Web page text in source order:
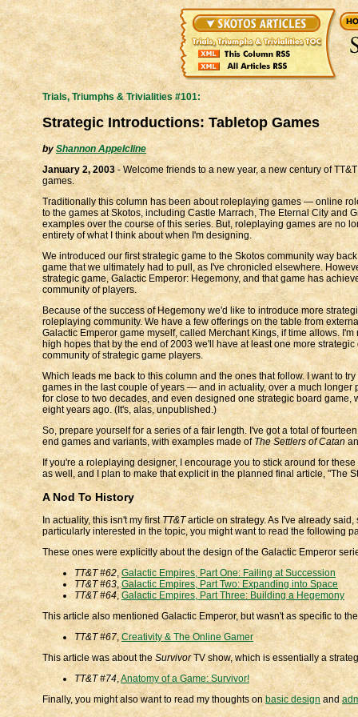
Trials, Triumphs & Trivialities #101:
Strategic Introductions: Tabletop Games
by Shannon Appelcline
January 2, 2003- Welcome friends to a new year, a new century of
games.
Traditionally this column has been about roleplaying games — online
to the games at Skotos, including Castle Marrach, The Eternal City and
examples over the course of this series. But, roleplaying games are no
entirety of what I think about when I'm designing.
We introduced our first strategic game to the Skotos community way
game that we ultimately had to pull, as I've chronicled elsewhere.
strategic game, Galactic Emperor: Hegemony, and that game has
community of players.
Because of the success of Hegemony we'd like to introduce more
roleplaying community. We have a few offerings on the table from
Galactic Emperor game myself, called Merchant Kings, if time allows.
high hopes that by the end of 2003 we'll have at least one more
community of strategic game players.
Which leads me back to this column and the ones that follow. I want to
games in the last couple of years — and in actuality, over a much
for close to two decades, and even designed one strategic board
eight years ago. (It's, alas, unpublished.)
So, prepare yourself for a series of a fair length. I've got a total of
end games and variants, with examples made ofThe Settlers of Catan
If you're a roleplaying designer, I encourage you to stick around for
as well, and I plan to make that explicit in the planned final article, "The
A Nod To History
In actuality, this isn't my firstTT&Tarticle on strategy. As I've already
particularly interested in the topic, you might want to read the following
These ones were explicitly about the design of the Galactic Emperor
TT&T #62,Galactic Empires, Part One: Failing at Succession
TT&T #63,Galactic Empires, Part Two: Expanding into Space
TT&T #64,Galactic Empires, Part Three: Building a Hegemony
This article also mentioned Galactic Emperor, but wasn't as specific to
TT&T #67,Creativity & The Online Gamer
This article was about the SurvivorTV show, which is essentially a
TT&T #74,Anatomy of a Game: Survivor!
Finally, you might also want to read my thoughts on basic design and